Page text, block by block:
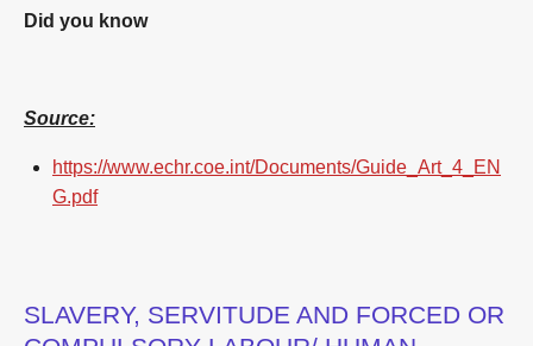
Did you know
Source:
https://www.echr.coe.int/Documents/Guide_Art_4_EN
G.pdf
SLAVERY, SERVITUDE AND FORCED OR